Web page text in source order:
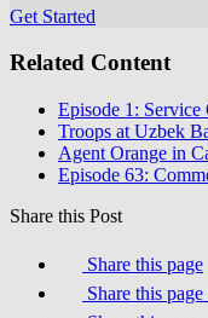
Get Started
Related Content
Episode 1: Service
Troops at Uzbek
Agent Orange in
Episode 63:
Share this Post
Share this page
Share this